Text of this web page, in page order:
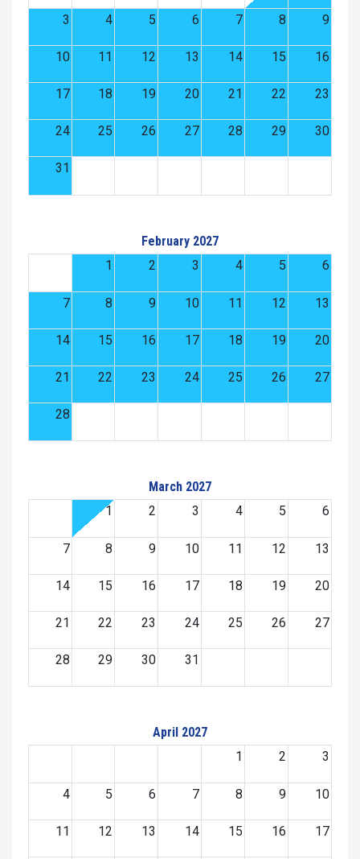
3 4 5 6 7 8 9
10 11 12 13 14 15 16
17 18 19 20 21 22 23
24 25 26 27 28 29 30
31
February 2027
1
2 3 4 5 6
7 8 9 10 11 12 13
14 15 16 17 18 19 20
21 22 23 24 25 26 27
28
March 2027
1
2 3 4 5 6
7 8 9 10 11 12 13
14 15 16 17 18 19 20
21 22 23 24 25 26 27
28 29 30 31
April 2027
1
2 3
4 5 6 7 8 9 10
11 12 13 14 15 16 17